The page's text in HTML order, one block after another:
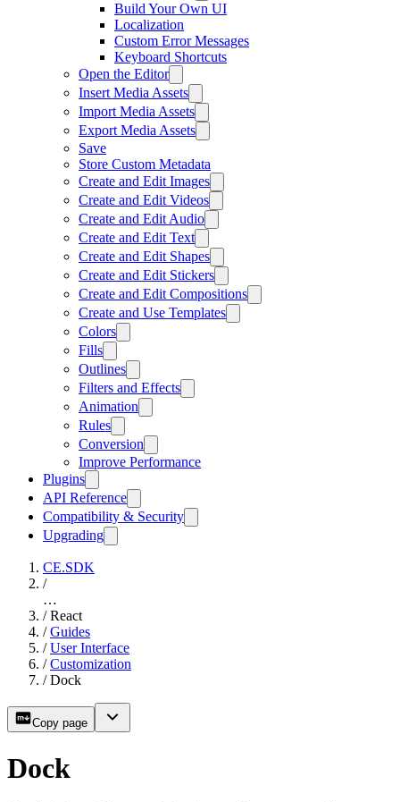
Build Your Own UI
Localization
Custom Error Messages
Keyboard Shortcuts
Open the Editor
Insert Media Assets
Import Media Assets
Export Media Assets
Save
Store Custom Metadata
Create and Edit Images
Create and Edit Videos
Create and Edit Audio
Create and Edit Text
Create and Edit Shapes
Create and Edit Stickers
Create and Edit Compositions
Create and Use Templates
Colors
Fills
Outlines
Filters and Effects
Animation
Rules
Conversion
Improve Performance
Plugins
API Reference
Compatibility & Security
Upgrading
CE.SDK
/
…
/ React
/ Guides
/ User Interface
/ Customization
/ Dock
Copy page
Dock